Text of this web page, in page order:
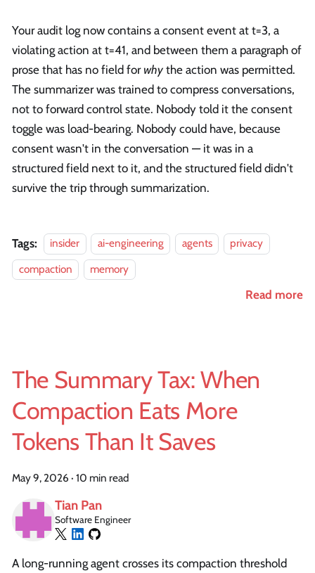
Your audit log now contains a consent event at t=3, a
violating action at t=41, and between them a paragraph of
prose that has no field for why the action was permitted.
The summarizer was trained to compress conversations,
not to forward control state. Nobody told it the consent
toggle was load-bearing. Nobody could have, because
consent wasn't in the conversation — it was in a
structured field next to it, and the structured field didn't
survive the trip through summarization.
Tags: insider ai-engineering agents
privacy
compaction
memory
Read more
The Summary Tax: When
Compaction Eats More
Tokens Than It Saves
May 9, 2026 · 10 min read
Tian Pan
Software Engineer
A long-running agent crosses its compaction threshold